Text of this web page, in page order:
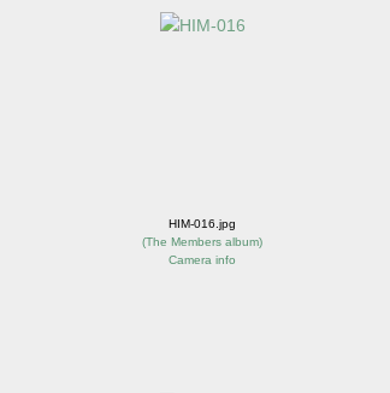
HIM-016.jpg
(The Members album)
Camera info